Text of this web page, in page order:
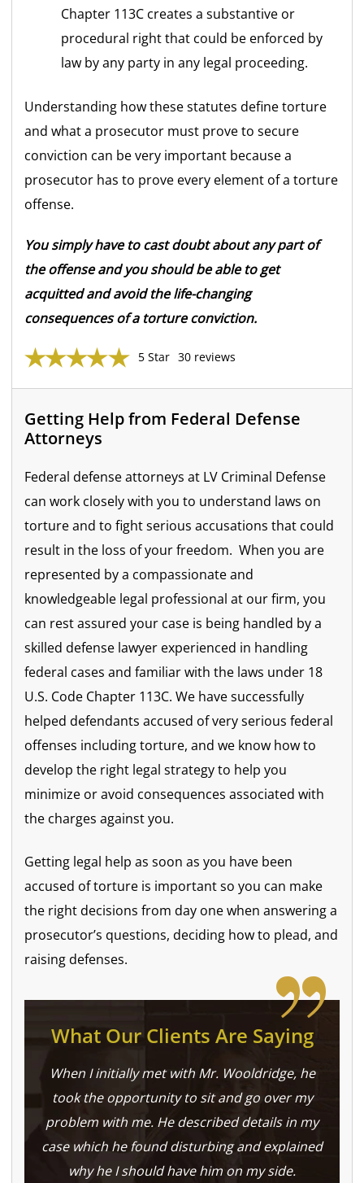
Chapter 113C creates a substantive or
procedural right that could be enforced by
law by any party in any legal proceeding.
Understanding how these statutes define torture
and what a prosecutor must prove to secure
conviction can be very important because a
prosecutor has to prove every element of a torture
offense.
You simply have to cast doubt about any part of
the offense and you should be able to get
acquitted and avoid the life-changing
consequences of a torture conviction.
5 Star 30 reviews
Getting Help from Federal Defense
Attorneys
Federal defense attorneys at LV Criminal Defense
can work closely with you to understand laws on
torture and to fight serious accusations that could
result in the loss of your freedom. When you are
represented by a compassionate and
knowledgeable legal professional at our firm, you
can rest assured your case is being handled by a
skilled defense lawyer experienced in handling
federal cases and familiar with the laws under 18
U.S. Code Chapter 113C. We have successfully
helped defendants accused of very serious federal
offenses including torture, and we know how to
develop the right legal strategy to help you
minimize or avoid consequences associated with
the charges against you.
Getting legal help as soon as you have been
accused of torture is important so you can make
the right decisions from day one when answering a
prosecutor’s questions, deciding how to plead, and
raising defenses.
What Our Clients Are Saying
When I initially met with Mr. Wooldridge, he
took the opportunity to sit and go over my
problem with me. He described details in my
case which he found disturbing and explained
why he I should have him on my side.